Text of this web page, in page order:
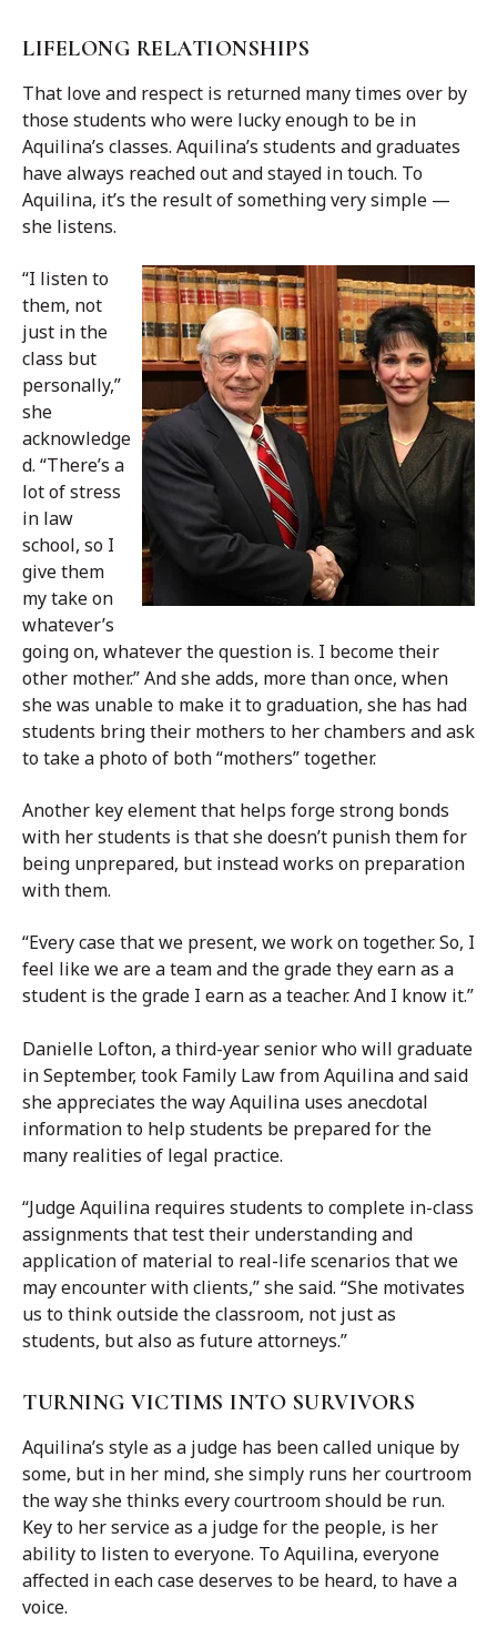
LIFELONG RELATIONSHIPS
That love and respect is returned many times over by
those students who were lucky enough to be in
Aquilina’s classes. Aquilina’s students and graduates
have always reached out and stayed in touch. To
Aquilina, it’s the result of something very simple —
she listens.
“I listen to
them, not
just in the
class but
personally,”
she
acknowledge
d. “There’s a
lot of stress
in law
school, so I
give them
my take on
whatever’s
going on, whatever the question is. I become their
other mother.” And she adds, more than once, when
she was unable to make it to graduation, she has had
students bring their mothers to her chambers and ask
to take a photo of both “mothers” together.
Another key element that helps forge strong bonds
with her students is that she doesn’t punish them for
being unprepared, but instead works on preparation
with them.
“Every case that we present, we work on together. So, I
feel like we are a team and the grade they earn as a
student is the grade I earn as a teacher. And I know it.”
Danielle Lofton, a third-year senior who will graduate
in September, took Family Law from Aquilina and said
she appreciates the way Aquilina uses anecdotal
information to help students be prepared for the
many realities of legal practice.
“Judge Aquilina requires students to complete in-class
assignments that test their understanding and
application of material to real-life scenarios that we
may encounter with clients,” she said. “She motivates
us to think outside the classroom, not just as
students, but also as future attorneys.”
TURNING VICTIMS INTO SURVIVORS
Aquilina’s style as a judge has been called unique by
some, but in her mind, she simply runs her courtroom
the way she thinks every courtroom should be run.
Key to her service as a judge for the people, is her
ability to listen to everyone. To Aquilina, everyone
affected in each case deserves to be heard, to have a
voice.